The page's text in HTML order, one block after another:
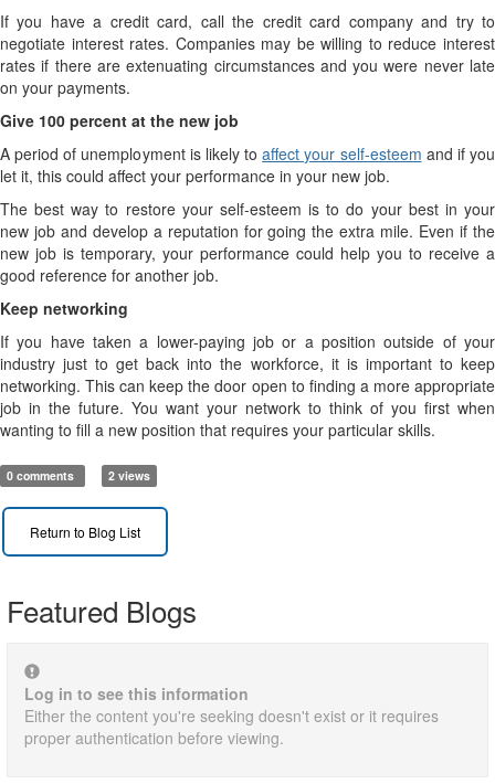
If you have a credit card, call the credit card company and try to
negotiate interest rates. Companies may be willing to reduce interest
rates if there are extenuating circumstances and you were never late
on your payments.
Give 100 percent at the new job
A period of unemployment is likely to affect your self-esteem and if you
let it, this could affect your performance in your new job.
The best way to restore your self-esteem is to do your best in your
new job and develop a reputation for going the extra mile. Even if the
new job is temporary, your performance could help you to receive a
good reference for another job.
Keep networking
If you have taken a lower-paying job or a position outside of your
industry just to get back into the workforce, it is important to keep
networking. This can keep the door open to finding a more appropriate
job in the future. You want your network to think of you first when
wanting to fill a new position that requires your particular skills.
0 comments 2 views
Return to Blog List
Featured Blogs
Log in to see this information
Either the content you're seeking doesn't exist or it requires
proper authentication before viewing.